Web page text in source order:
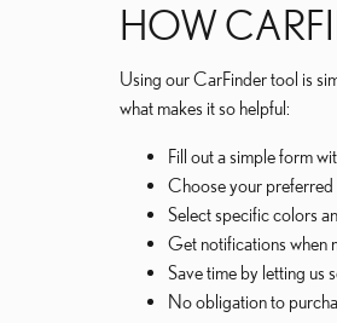
HOW
Using our CarFinder tool is
what makes it so helpful:
Fill out a simple form
Choose your preferred
Select specific colors
Get notifications when
Save time by letting us
No obligation to